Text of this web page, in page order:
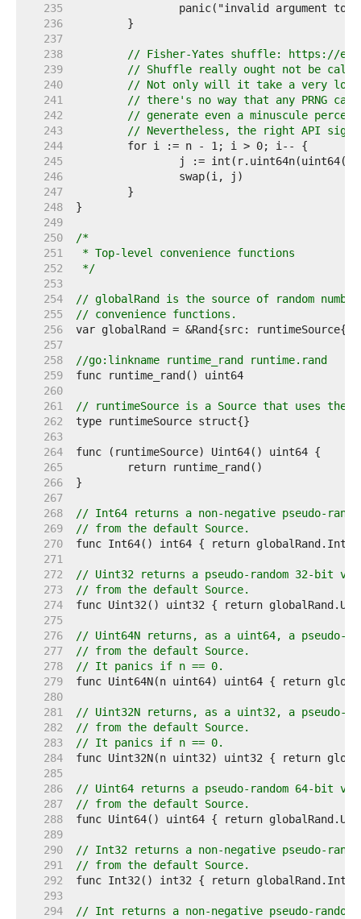
   235
   236
   237
   238
// Fisher-Yates shuffle: https://
   239
// Shuffle really ought not be
   240
// Not only will it take a very long
   241
// there's no way that any PRNG
   242
// generate even a minuscule
   243
// Nevertheless, the right API
   244
   245
   246
   247
   248
   249
   250
   251
   252
*/
   253
   254
// globalRand is the source of random
   255
// convenience functions.
   256
   257
   258
//go:linkname runtime_rand runtime.rand
   259
   260
   261
// runtimeSource is a Source that uses the
   262
   263
   264
   265
   266
   267
   268
// Int64 returns a non-negative pseudo-
   269
// from the default Source.
   270
   271
   272
// Uint32 returns a pseudo-random 32-bit
   273
// from the default Source.
   274
   275
   276
// Uint64N returns, as a uint64, a pseudo-
   277
// from the default Source.
   278
// It panics if n == 0.
   279
   280
   281
// Uint32N returns, as a uint32, a pseudo-
   282
// from the default Source.
   283
// It panics if n == 0.
   284
   285
   286
// Uint64 returns a pseudo-random 64-bit
   287
// from the default Source.
   288
   289
   290
// Int32 returns a non-negative pseudo-
   291
// from the default Source.
   292
   293
   294
// Int returns a non-negative pseudo-